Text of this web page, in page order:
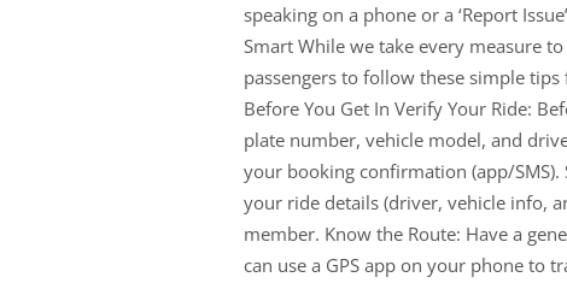
speaking on a phone or a ‘Report
Smart While we take every measure
passengers to follow these simple
Before You Get In Verify Your Ride:
plate number, vehicle model, and
your booking confirmation (app/SMS).
your ride details (driver, vehicle info,
member. Know the Route: Have a
can use a GPS app on your phone to